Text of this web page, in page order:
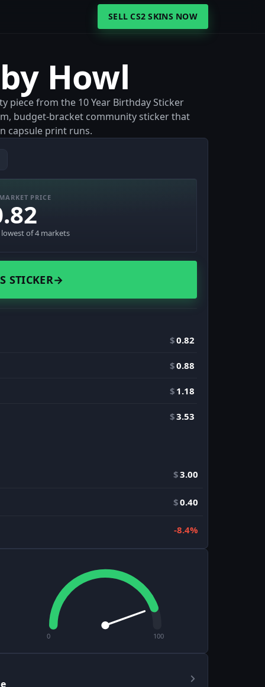
SELL CS2 SKINS NOW
Howl
piece from the 10 Year Birthday Sticker
budget-bracket community sticker that
capsule print runs.
PRICE
lowest of 4 markets
STICKER→
$0.82
$0.88
$ 1.18
$3.53
$3.00
$0.40
-8.4%
0 100